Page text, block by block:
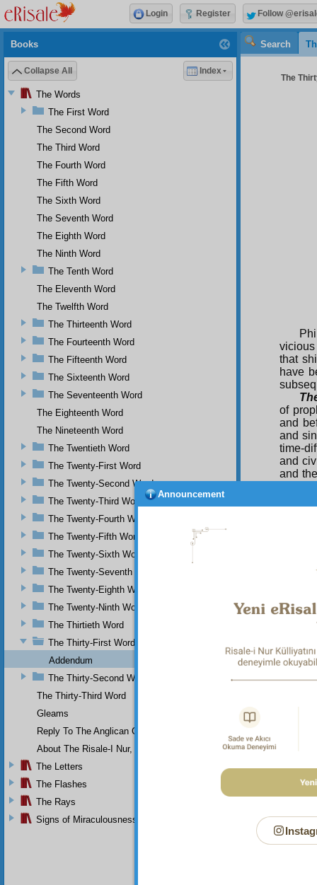
Search
The
vicious
that
have
of
and
and
time-
and
and
Your
Books
Collapse All Index
The Words
The First Word
The Second Word
The Third Word
The Fourth Word
The Fifth Word
The Sixth Word
The Seventh Word
The Eighth Word
The Ninth Word
The Tenth Word
The Eleventh Word
The Twelfth Word
The Thirteenth Word
The Fourteenth Word
The Fifteenth Word
The Sixteenth Word
The Seventeenth Word
The Eighteenth Word
The Nineteenth Word
The Twentieth Word
The Twenty-First Word
The Twenty-Second Word
The Twenty-Third Word
The Twenty-Fourth Word
The Twenty-Fifth Word
The Twenty-Sixth Word
The Twenty-Seventh Word
The Twenty-Eighth Word
The Twenty-Ninth Word
The Thirtieth Word
The Thirty-First Word
Addendum
The Thirty-Second Word
The Thirty-Third Word
Gleams
Reply To The Anglican Church
About The Risale-I Nur, The Words, And Their Author
The Letters
The Flashes
The Rays
Signs of Miraculousness
Login Register Follow
Announcement